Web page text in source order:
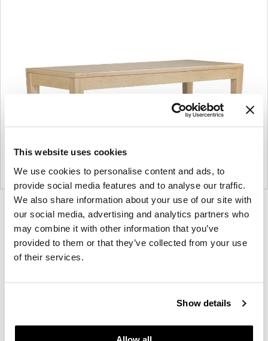
This website uses cookies
We use cookies to personalise content and ads, to
provide social media features and to analyse our traffic.
We also share information about your use of our site with
our social media, advertising and analytics partners who
may combine it with other information that you’ve
provided to them or that they’ve collected from your use
of their services.
Show details
Product
photo
1
Product
photo
2
For more than 100 years, Herman Miller has been
designs that inspire the best in people. Along the
way, Herman Miller has forged relationships with